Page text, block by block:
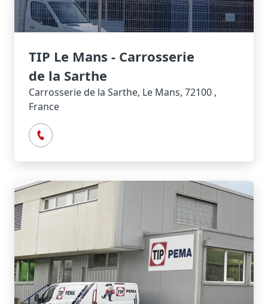
TIP Le Mans - Carrosserie
de la Sarthe
Carrosserie de la Sarthe, Le Mans, 72100 ,
France